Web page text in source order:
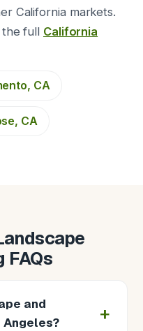
California markets.
the full California
CA
CA
FAQs
and
Angeles?